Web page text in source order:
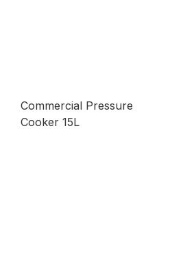
Commercial Pressure
Cooker 15L